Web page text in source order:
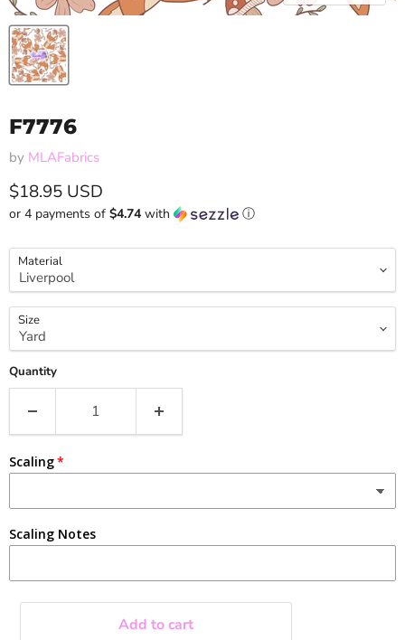
F7776
by MLAFabrics
Current price
$18.95 USD
or 4 payments of $4.74 with ⓘ
Material
Size
Quantity
Scaling
Scaling Notes
Add to cart